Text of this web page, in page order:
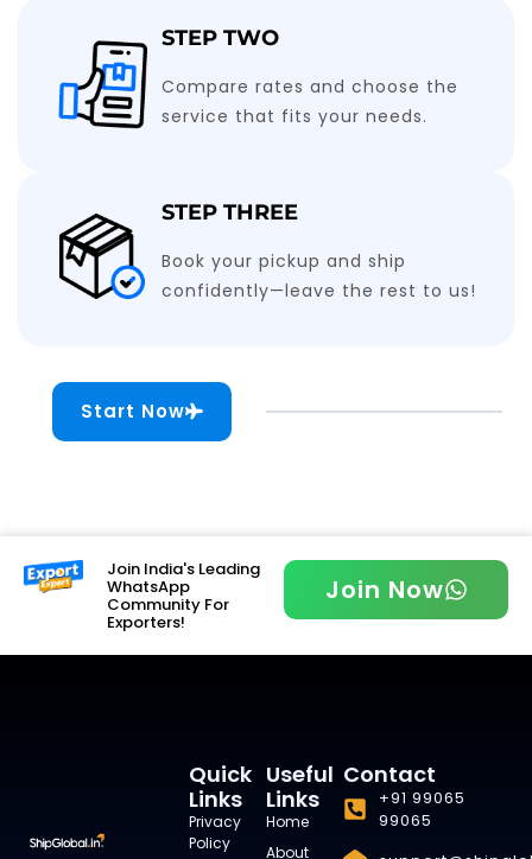
STEP TWO
Compare rates and choose the
service that fits your needs.
STEP THREE
Book your pickup and ship
confidently—leave the rest to us!
Start Now
Join India's Leading
WhatsApp
Community For
Exporters!
Join Now
Useful
Links
Home
About
Quick
Links
Privacy
Policy
Contact
+91 99065
99065